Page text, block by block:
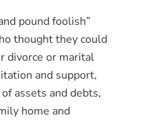
pound foolish”
thought they could
divorce or marital
and support,
assets and debts,
home and